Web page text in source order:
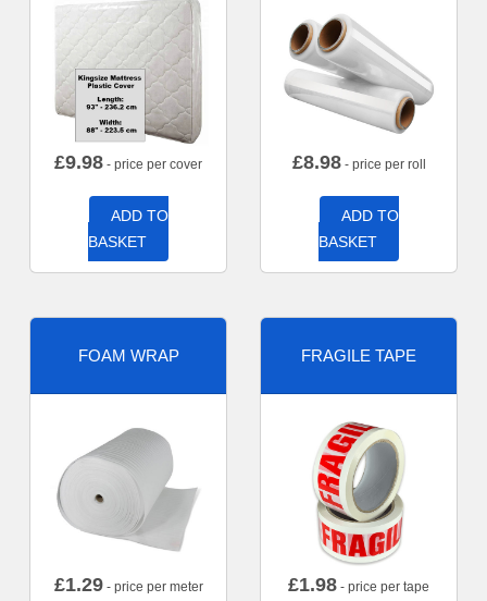
£9.98 - price per cover
ADD TO
BASKET
£8.98- price per roll
ADD TO
BASKET
FOAM WRAP
£1.29- price per meter
FRAGILE TAPE
£1.98 - price per tape